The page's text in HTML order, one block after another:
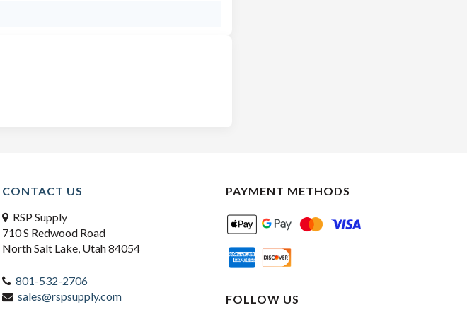
CONTACT US
RSP Supply
710 S Redwood Road
North Salt Lake, Utah 84054
801-532-2706
sales@rspsupply.com
PAYMENT METHODS
FOLLOW US